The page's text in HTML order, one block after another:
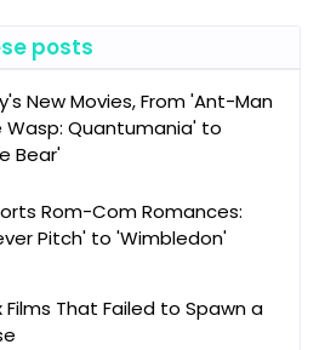
posts
New Movies, From 'Ant-Man
Quantumania' to
Bear'
Rom-Com Romances:
Pitch' to 'Wimbledon'
Films That Failed to Spawn a